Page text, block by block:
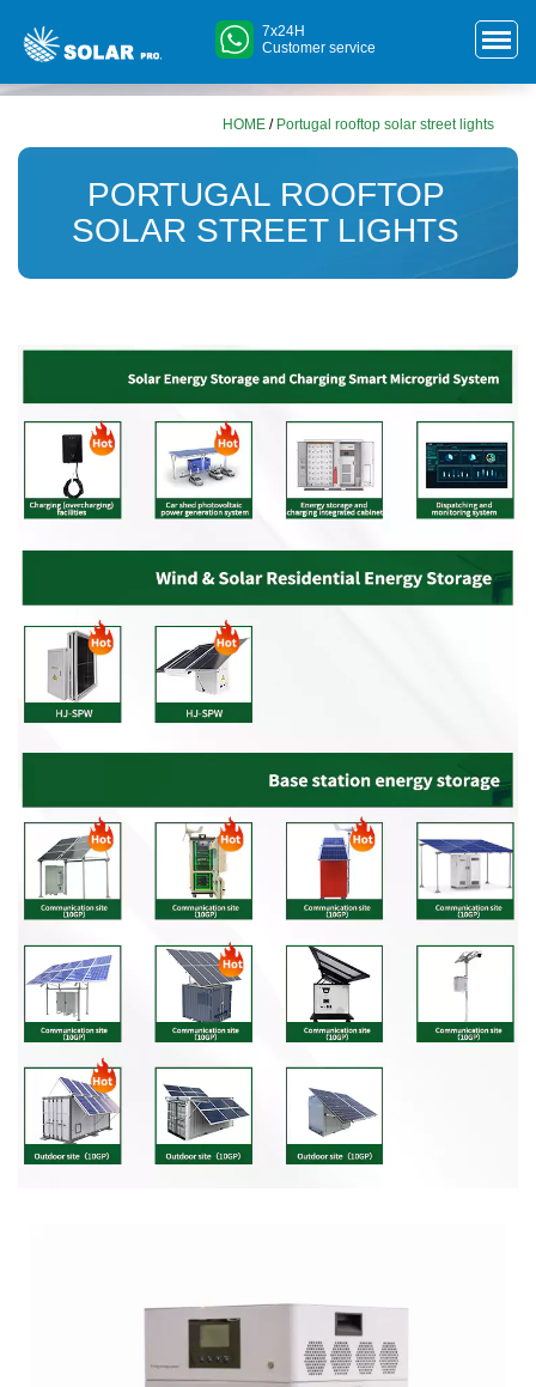
7x24H
Customer service
HOME / Portugal rooftop solar street lights
PORTUGAL ROOFTOP
SOLAR STREET LIGHTS